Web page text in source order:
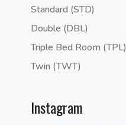
Standard (STD)
Double (DBL)
Triple Bed Room (TPL)
Twin (TWT)
Instagram